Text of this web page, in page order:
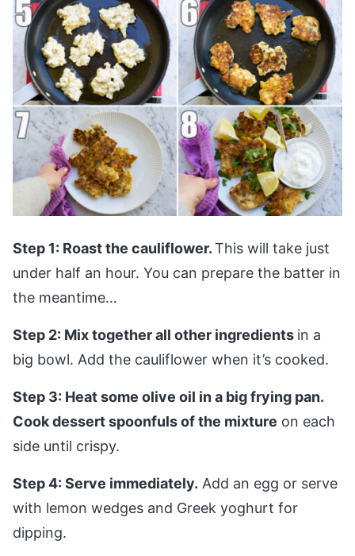
Step 1: Roast the cauliflower.This will take just
under half an hour. You can prepare the batter in
the meantime…
Step 2: Mix together all other ingredients in a
big bowl. Add the cauliflower when it’s cooked.
Step 3: Heat some olive oil in a big frying pan.
Cook dessert spoonfuls of the mixture on each
side until crispy.
Step 4: Serve immediately. Add an egg or serve
with lemon wedges and Greek yoghurt for
dipping.